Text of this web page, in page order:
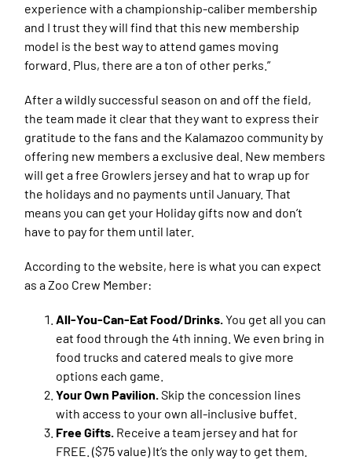
experience with a championship-caliber membership
and I trust they will find that this new membership
model is the best way to attend games moving
forward. Plus, there are a ton of other perks.”
After a wildly successful season on and off the field,
the team made it clear that they want to express their
gratitude to the fans and the Kalamazoo community by
offering new members a exclusive deal. New members
will get a free Growlers jersey and hat to wrap up for
the holidays and no payments until January. That
means you can get your Holiday gifts now and don’t
have to pay for them until later.
According to the website, here is what you can expect
as a Zoo Crew Member:
All-You-Can-Eat Food/Drinks.You get all you can
eat food through the 4th inning. We even bring in
food trucks and catered meals to give more
options each game.
Your Own Pavilion.Skip the concession lines
with access to your own all-inclusive buffet.
Free Gifts. Receive a team jersey and hat for
FREE. ($75 value) It’s the only way to get them.